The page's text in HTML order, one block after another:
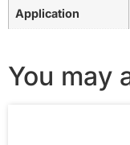
Application
You may